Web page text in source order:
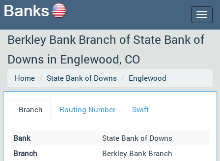
Berkley Bank Branch of State Bank of
Downs in Englewood, CO
Home State Bank of Downs Englewood
Branch Routing Number Swift
Bank
State Bank of Downs
Branch
Berkley Bank Branch